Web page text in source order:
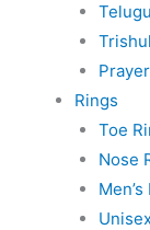
Trishul
Rings
Toe
Nose